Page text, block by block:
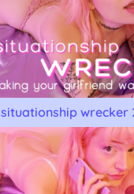
situationship wrecker